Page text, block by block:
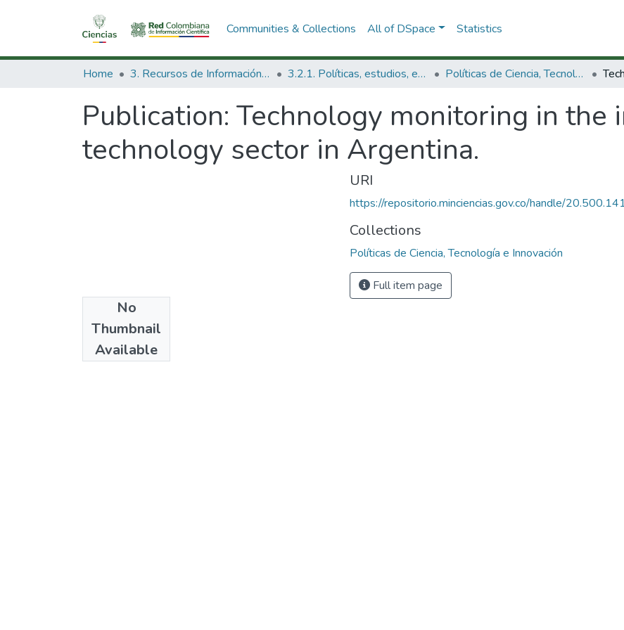
Communities & Collections All of DSpace Statistics
Home 3. Recursos de Información Científica y Tecnológica 3.2.1. Políticas, estudios, evaluaciones e indicadores de CTeI Políticas de Ciencia, Tecnología e Innovación
Publication: Technology monitoring in the
technology sector in Argentina.
No
Thumbnail
Available
1985
URI
https://repositorio.minciencias.gov.co/handle/
Collections
Políticas de Ciencia, Tecnología e Innovación
Full item page